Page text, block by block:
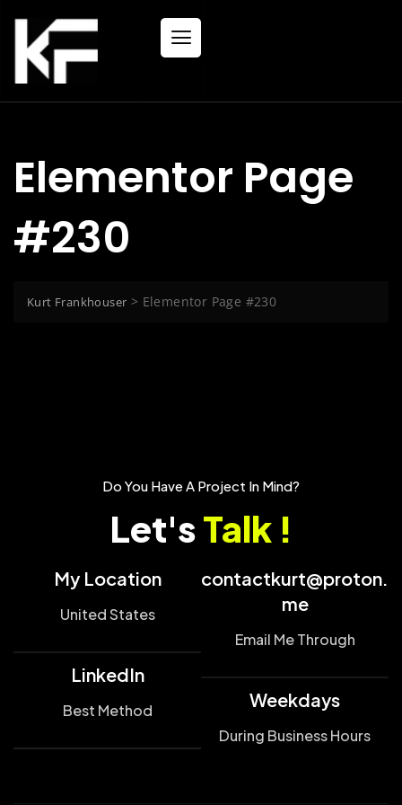
Elementor Page
#230
Kurt Frankhouser > Elementor Page #230
Do You Have A Project In Mind?
Let'sTalk !
My Location
United States
LinkedIn
Best Method
contactkurt@proton.
me
Email Me Through
Weekdays
During Business Hours